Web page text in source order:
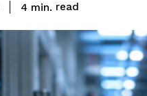
4 min. read